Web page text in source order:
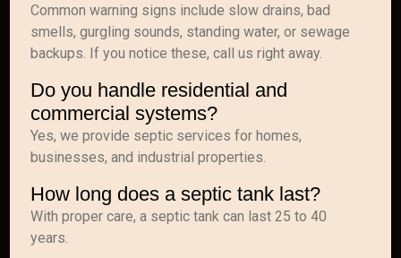
Common warning signs include slow drains, bad
smells, gurgling sounds, standing water, or sewage
backups. If you notice these, call us right away.
Do you handle residential and
commercial systems?
Yes, we provide septic services for homes,
businesses, and industrial properties.
How long does a septic tank last?
With proper care, a septic tank can last 25 to 40
years.